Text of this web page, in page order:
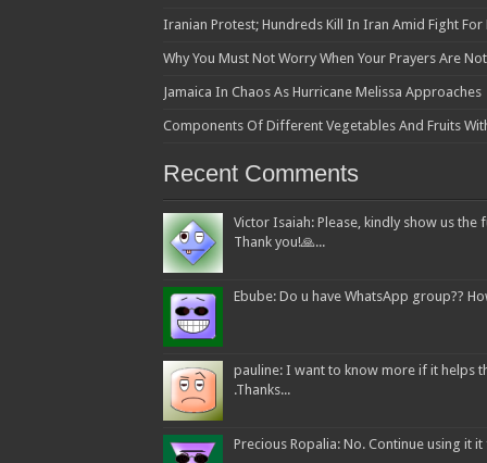
Iranian Protest; Hundreds Kill In Iran Amid Fight
Why You Must Not Worry When Your Prayers Are
Jamaica In Chaos As Hurricane Melissa Approaches
Components Of Different Vegetables And Fruits
Recent Comments
Victor Isaiah: Please, kindly show us
Thank you!🙏...
Ebube: Do u have WhatsApp group??
pauline: I want to know more if it helps
.Thanks...
Precious Ropalia: No. Continue using it it